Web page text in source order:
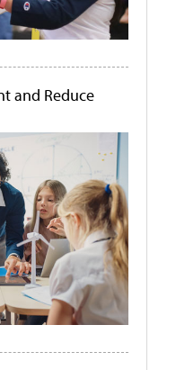
and Reduce